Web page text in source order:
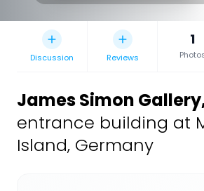
Discussion Reviews
1
James Simon Gallery
entrance building at
Island, Germany